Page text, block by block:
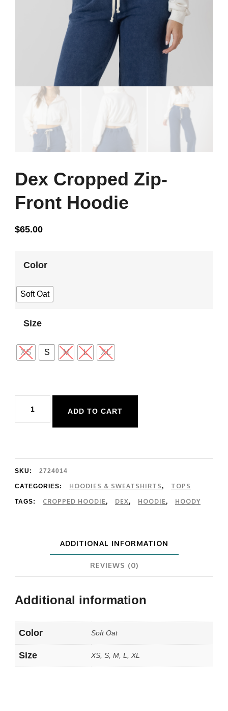
Dex Cropped Zip-
Front Hoodie
$65.00
Color
Soft Oat
Size
XS S M L XL
Cropped
Hoodie
quantity
ADD TO CART
SKU: 2724014
CATEGORIES: HOODIES & SWEATSHIRTS, TOPS
TAGS: CROPPED HOODIE, DEX, HOODIE, HOODY
ADDITIONAL INFORMATION
REVIEWS (0)
Additional information
Color Soft Oat
Size XS, S, M, L, XL